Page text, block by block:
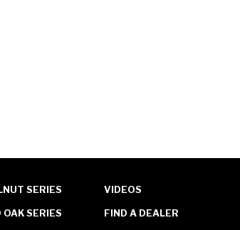
SERIES
OAK SERIES
VIDEOS
FIND A DEALER